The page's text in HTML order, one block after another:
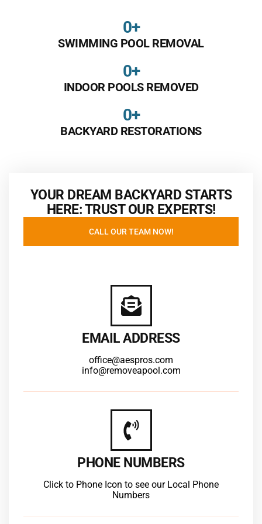
SWIMMING POOL REMOVAL
0+
INDOOR POOLS REMOVED
0+
BACKYARD RESTORATIONS
0+
YOUR DREAM BACKYARD STARTS
HERE: TRUST OUR EXPERTS!
CALL OUR TEAM NOW!
EMAIL ADDRESS
office@aespros.com
info@removeapool.com
PHONE NUMBERS
Click to Phone Icon to see our Local Phone
Numbers